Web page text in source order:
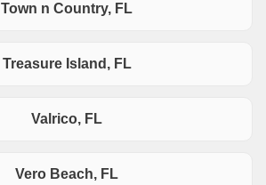
Town n Country, FL
Treasure Island, FL
Valrico, FL
Vero Beach, FL